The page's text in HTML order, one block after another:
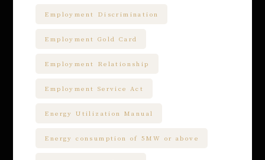
Employment Discrimination
Employment Gold Card
Employment Relationship
Employment Service Act
Energy Utilization Manual
Energy consumption of 5MW or above